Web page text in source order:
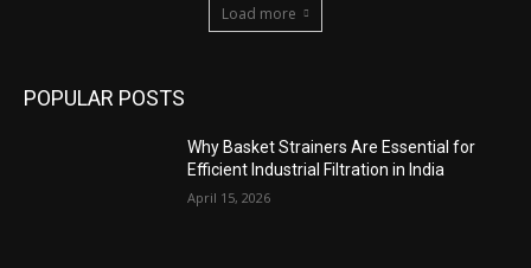
Load more
POPULAR POSTS
Why Basket Strainers Are Essential for
Efficient Industrial Filtration in India
April 15, 2026